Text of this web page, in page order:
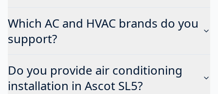
Which AC and HVAC brands do you
support?
Do you provide air conditioning
installation in Ascot SL5?